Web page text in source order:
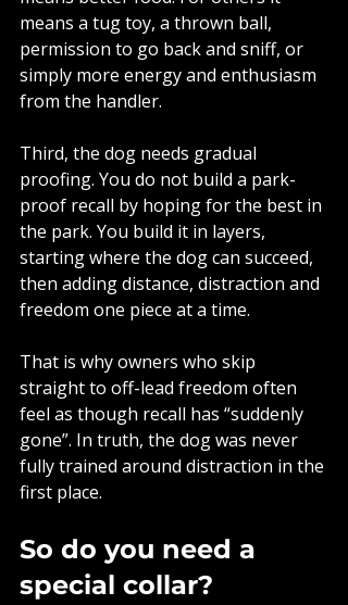
means a tug toy, a thrown ball,
permission to go back and sniff, or
simply more energy and enthusiasm
from the handler.
Third, the dog needs gradual
proofing. You do not build a park-
proof recall by hoping for the best in
the park. You build it in layers,
starting where the dog can succeed,
then adding distance, distraction and
freedom one piece at a time.
That is why owners who skip
straight to off-lead freedom often
feel as though recall has “suddenly
gone”. In truth, the dog was never
fully trained around distraction in the
first place.
So do you need a
special collar?